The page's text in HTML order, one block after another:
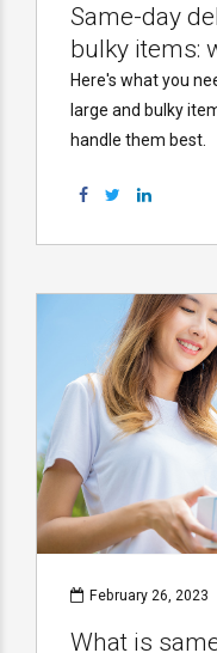
Same-day
bulky items:
Here's what you
large and bulky
handle them best.
February 26, 2023
What is